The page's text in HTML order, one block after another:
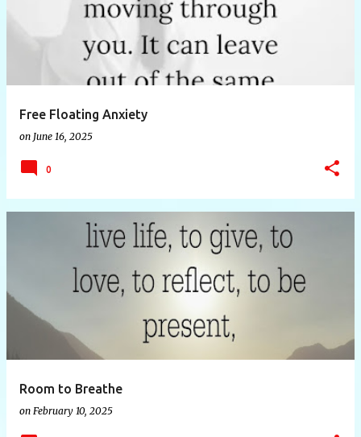
Free Floating Anxiety
on June 16, 2025
0
Room to Breathe
on February 10, 2025